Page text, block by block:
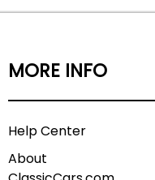
MORE INFO
Help Center
About